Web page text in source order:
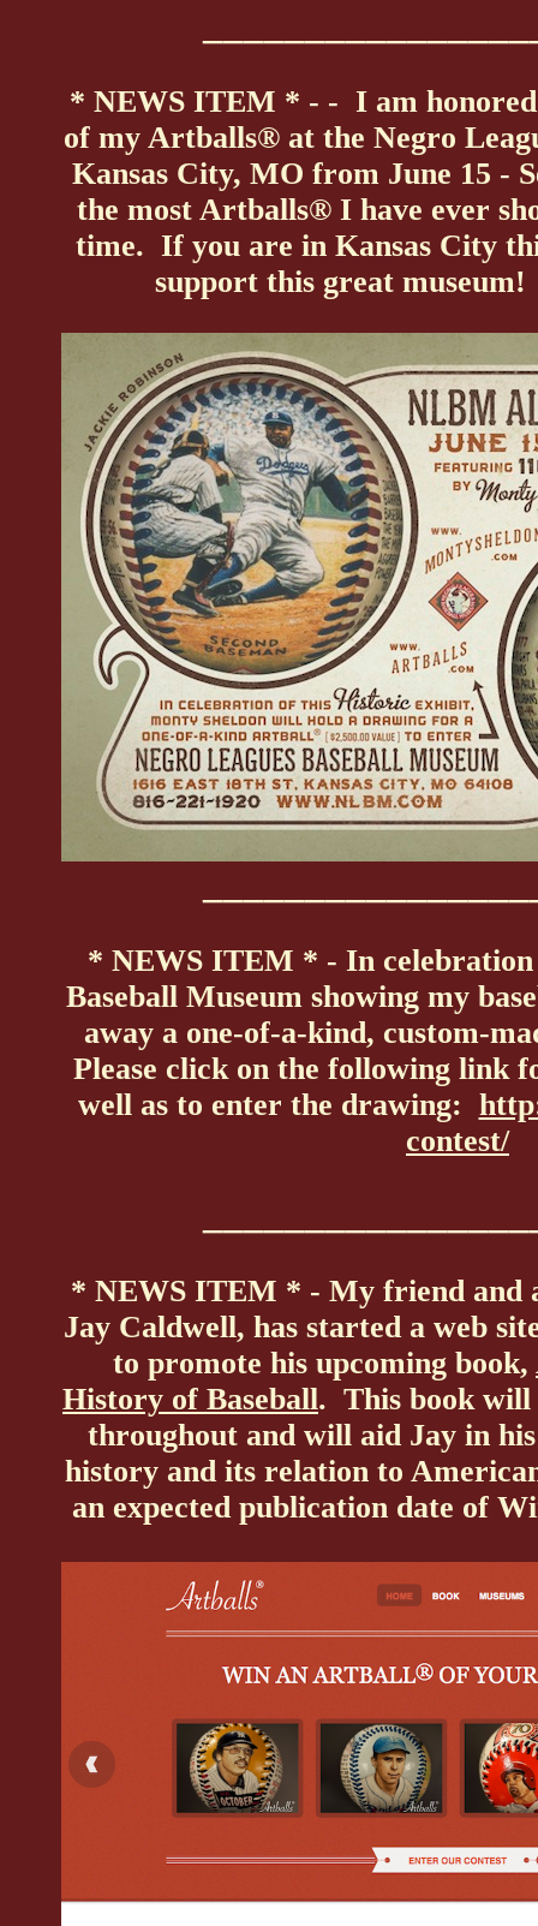
* NEWS ITEM * - - I am honored
of my Artballs® at the Negro
Kansas City, MO from June 15 -
the most Artballs® I have ever
time. If you are in Kansas City
support this great
* NEWS ITEM * - In celebration
Baseball Museum showing my
away a one-of-a-kind, custom-
Please click on the following link
well as to enter the drawing:
contest/
* NEWS ITEM * - My friend and
Jay Caldwell, has started a web
to promote his upcoming book,
History of Baseball. This book will
throughout and will aid Jay in his
history and its relation to
an expected publication date of